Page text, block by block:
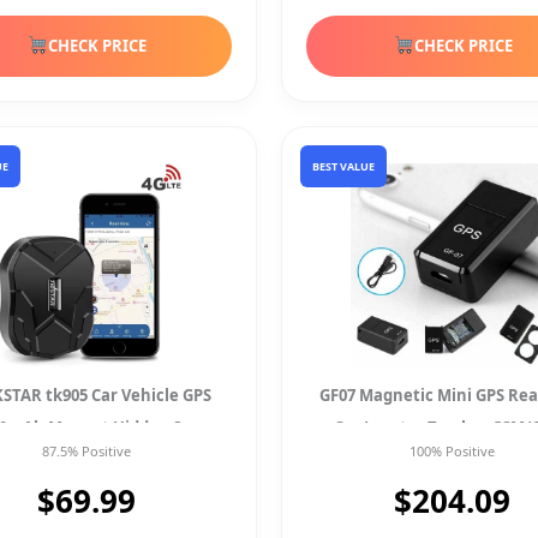
CHECK PRICE CHECK PRICE
tk905 Car Vehicle GPS
Magnet Hidden Spy
Waterproof Tracker
87.5% Positive
$69.99
BEST VALUE
GF07 Magnetic Mini GPS
Car Locator Tracker GSM/
Tracking Device
100% Positive
$204.09